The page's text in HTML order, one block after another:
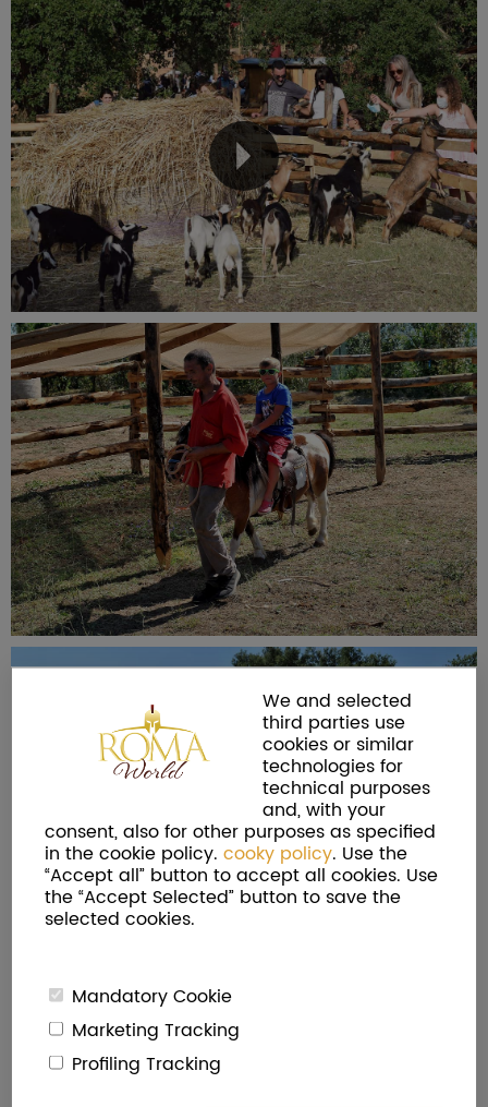
We and selected
third parties use
cookies or similar
technologies for
technical purposes
and, with your
consent, also for other purposes as specified
in the cookie policy. cooky policy. Use the
“Accept all” button to accept all cookies. Use
the “Accept Selected” button to save the
selected cookies.
Mandatory Cookie
Marketing Tracking
Profiling Tracking